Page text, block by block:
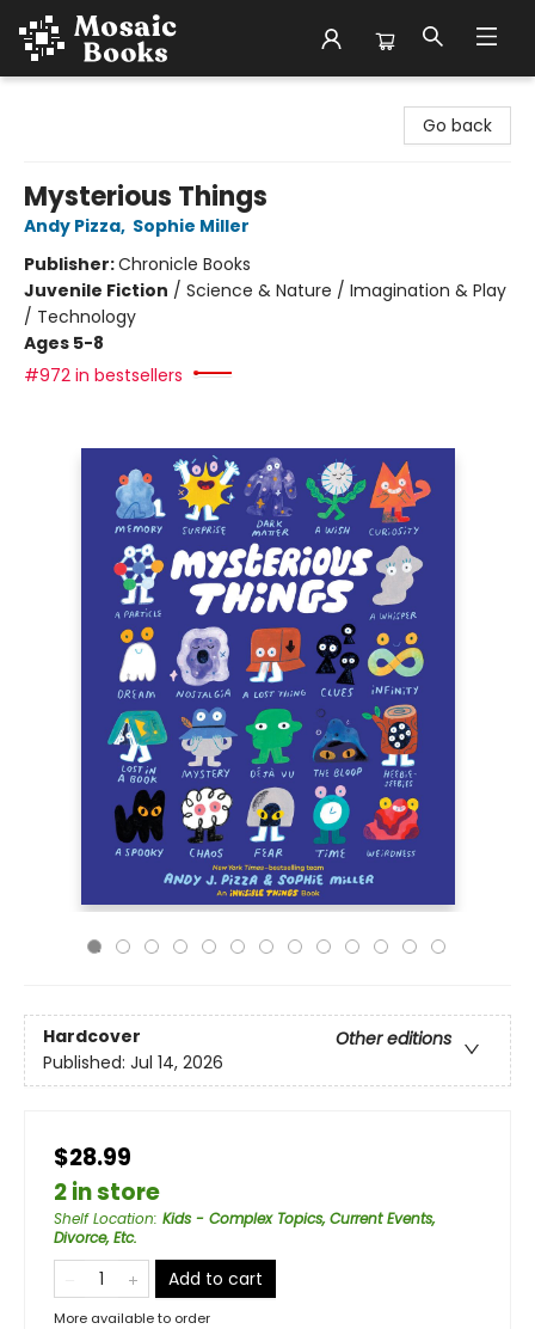
Go back
Mysterious Things
Andy Pizza, Sophie Miller
Publisher:Chronicle Books
Juvenile Fiction / Science & Nature / Imagination & Play
/ Technology
Ages 5-8
#972 in bestsellers
Hardcover
Other editions
Published: Jul 14, 2026
$28.99
2 in store
Shelf Location: Kids - Complex Topics, Current Events,
Divorce, Etc.
Add to cart
More available to order